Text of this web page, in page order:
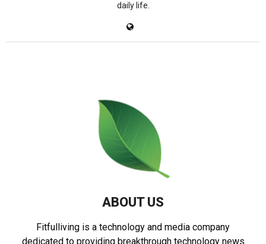
daily life.
ABOUT US
Fitfulliving is a technology and media company
dedicated to providing breakthrough technology news